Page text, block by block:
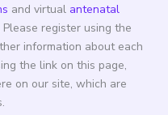
and virtual antenatal
Please register using the
information about each
the link on this page,
on our site, which are